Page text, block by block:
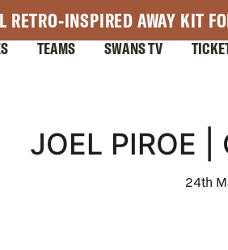
RETRO-INSPIRED AWAY KIT
TEAMS SWANS TV
JOEL PIROE |
24th